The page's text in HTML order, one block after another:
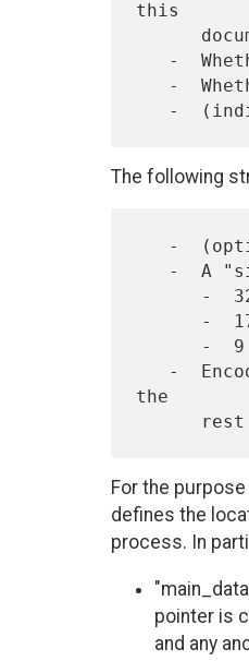
this
The following
the
For the
defines the
process. In
pointer is
and any